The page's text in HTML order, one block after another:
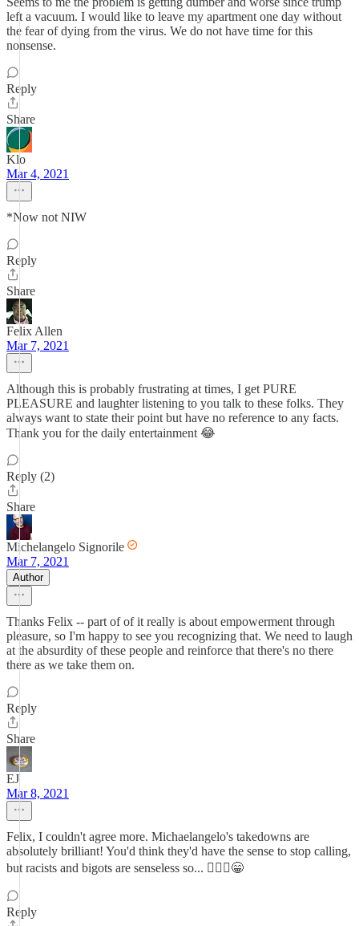
left a vacuum. I would like to leave my apartment one day without
the fear of dying from the virus. We do not have time for this
nonsense.
Reply
Share
Klo
Mar 4, 2021
*Now not NIW
Reply
Share
Felix Allen
Mar 7, 2021
Although this is probably frustrating at times, I get PURE
PLEASURE and laughter listening to you talk to these folks. They
always want to state their point but have no reference to any facts.
Thank you for the daily entertainment 😂
Reply (2)
Share
Michelangelo Signorile
Mar 7, 2021
Author
Thanks Felix -- part of of it really is about empowerment through
pleasure, so I'm happy to see you recognizing that. We need to laugh
at the absurdity of these people and reinforce that there's no there
there as we take them on.
Reply
Share
EJ
Mar 8, 2021
Felix, I couldn't agree more. Michaelangelo's takedowns are
absolutely brilliant! You'd think they'd have the sense to stop calling,
but racists and bigots are senseless so... 🤷🏾‍♀️😁
Reply